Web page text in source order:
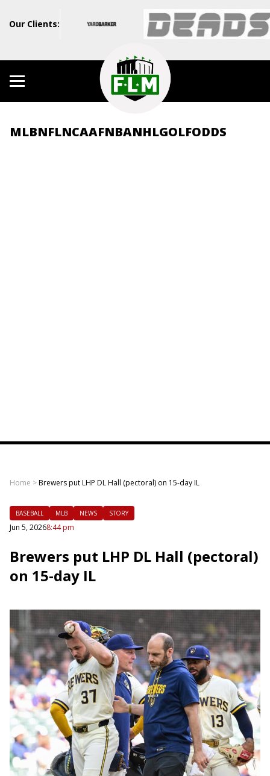
Our Clients:
MLBNFLNCAAFNBANHLGOLFODDS
Home >Brewers put LHP DL Hall (pectoral) on 15-day IL
BASEBALL MLB NEWS STORY
Jun 5, 20268:44 pm
Brewers put LHP DL Hall (pectoral)
on 15-day IL